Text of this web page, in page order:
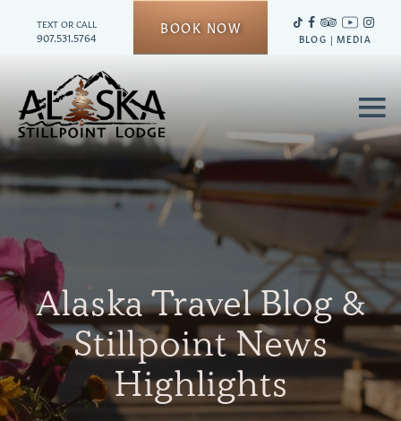
BOOK NOW
TEXT OR CALL
907.531.5764 BLOG | MEDIA
≡
Alaska Travel Blog &
Stillpoint News
Highlights